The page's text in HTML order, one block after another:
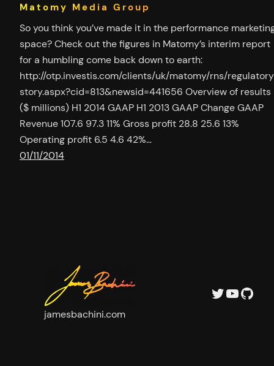
Matomy Media Group
So you think you’ve made it in the performance
space? Check out the figures in Matomy’s interim report
for a humbling come back down to earth:
http://otp.investis.com/clients/uk/matomy/rns/
story.aspx?cid=813&newsid=441656 Overview of results
($ millions) H1 2014 GAAP H1 2013 GAAP Change GAAP
Revenue 107.6 97.3 11% Gross profit 28.8 25.6 13%
Operating profit 6.5 4.6 42%…
01/11/2014
jamesbachini.com
Twitter